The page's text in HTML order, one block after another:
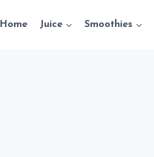
Home Juice Smoothies